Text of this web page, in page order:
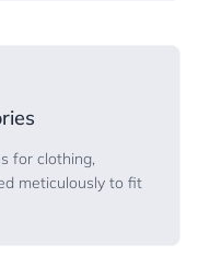
for clothing,
meticulously to fit